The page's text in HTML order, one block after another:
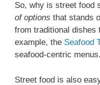
So, why is street food
of options that stands
from traditional dishes
example, the Seafood
seafood-centric menus.
Street food is also